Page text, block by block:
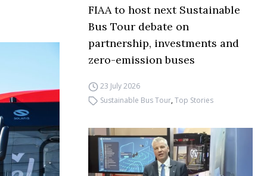
FIAA to host next Sustainable
Bus Tour debate on
partnership, investments and
zero-emission buses
23 July 2026
Sustainable Bus Tour,Top Stories